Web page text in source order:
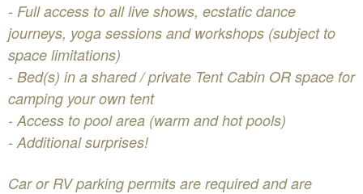
- Full access to all live shows, ecstatic dance
journeys, yoga sessions and workshops (subject to
space limitations)
- Bed(s) in a shared / private Tent Cabin OR space for
camping your own tent
- Access to pool area (warm and hot pools)
- Additional surprises!
Car or RV parking permits are required and are